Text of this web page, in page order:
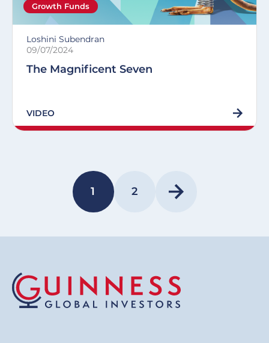
Growth Funds
Loshini Subendran
09/07/2024
The Magnificent Seven
VIDEO
Pagination
PAGE
1 2